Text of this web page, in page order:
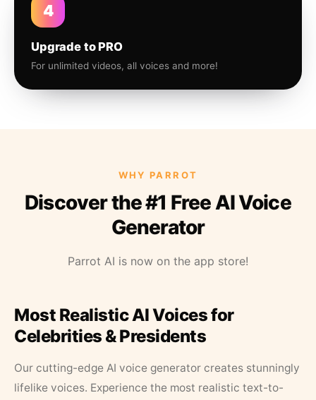
4
Upgrade to PRO
For unlimited videos, all voices and more!
WHY PARROT
Discover the #1 Free AI Voice
Generator
Parrot AI is now on the app store!
Most Realistic AI Voices for
Celebrities & Presidents
Our cutting-edge AI voice generator creates stunningly
lifelike voices. Experience the most realistic text-to-